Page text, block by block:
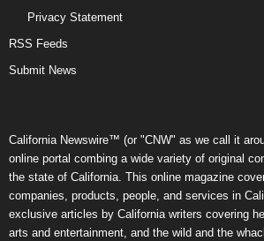
Privacy Statement
RSS Feeds
Submit News
California Newswire™ (or "CNW" as we call it
online portal combing a wide variety of original
the state of California. This online magazine
companies, products, people, and services in
exclusive articles by California writers covering
arts and entertainment, and the wild and the